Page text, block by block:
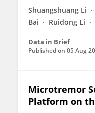
Shuangshuang Li
Bai
Ruidong Li
Data in Brief
Published on 05 Aug
Microtremor
Platform on